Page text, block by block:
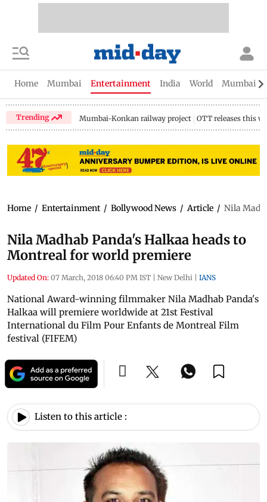
Home Mumbai Entertainment India World Mumbai
Trending Mumbai-Konkan railway project OTT releases this
Home / Entertainment / Bollywood News / Article / Nila
Nila Madhab Panda's Halkaa heads to
Montreal for world premiere
Updated On: 07 March, 2018 06:40 PM IST | New Delhi | IANS
National Award-winning filmmaker Nila Madhab Panda's
Halkaa will premiere worldwide at 21st Festival
International du Film Pour Enfants de Montreal Film
festival (FIFEM)
Listen to this article :